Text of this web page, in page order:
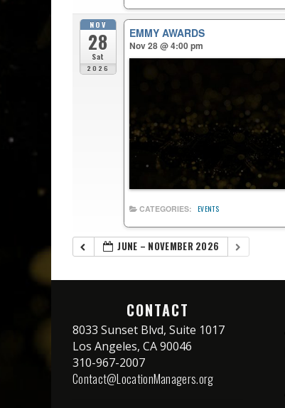
NOV
28
Sat
2026
EMMY AWARDS
Nov 28 @ 4:00 pm
CATEGORIES: EVENTS
JUNE – NOVEMBER 2026
CONTACT
8033 Sunset Blvd, Suite 1017
Los Angeles, CA 90046
310-967-2007
Contact@LocationManagers.org